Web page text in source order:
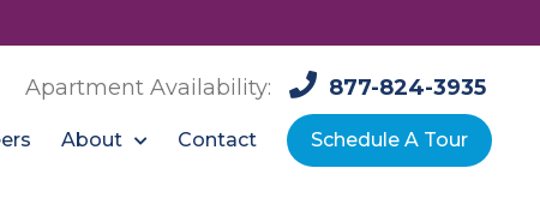
Apartment Availability: 877-824-3935
About Contact Schedule A Tour